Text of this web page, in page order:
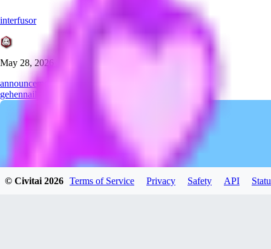
interfusor
May 28, 2026
announcement
gehennaillustrious
© Civitai 2026 Terms of Service Privacy Safety API